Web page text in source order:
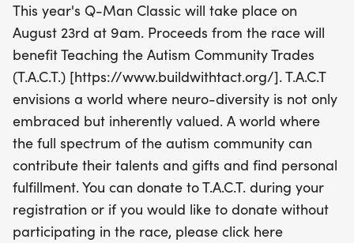
makes a difference! Don't miss this opportunity to
honor Quinton's legacy and contribute to a
brighter future for the autism community.
This year's Q-Man Classic will take place on
August 23rd at 9am. Proceeds from the race will
benefit Teaching the Autism Community Trades
(T.A.C.T.) [https://www.buildwithtact.org/]. T.A.C.T
envisions a world where neuro-diversity is not only
embraced but inherently valued. A world where
the full spectrum of the autism community can
contribute their talents and gifts and find personal
fulfillment. You can donate to T.A.C.T. during your
registration or if you would like to donate without
participating in the race, please click here